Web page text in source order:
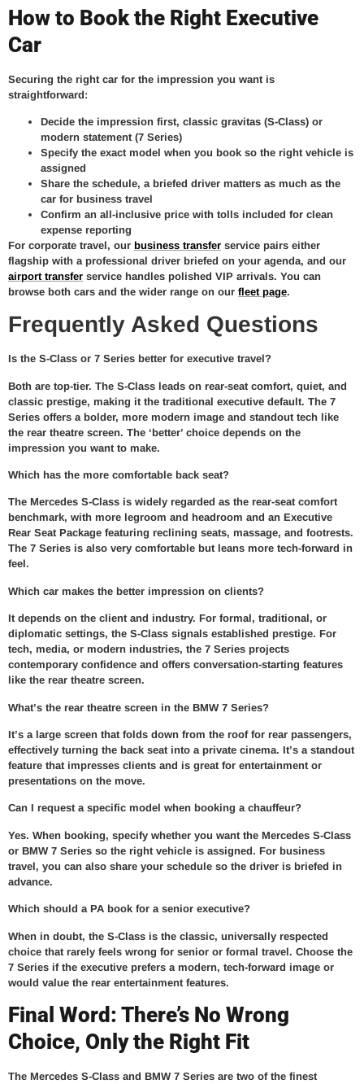
How to Book the Right Executive
Car
Securing the right car for the impression you want is
straightforward:
Decide the impression first, classic gravitas (S-Class) or
modern statement (7 Series)
Specify the exact model when you book so the right vehicle is
assigned
Share the schedule, a briefed driver matters as much as the
car for business travel
Confirm an all-inclusive price with tolls included for clean
expense reporting
For corporate travel, our business transfer service pairs either
flagship with a professional driver briefed on your agenda, and our
airport transfer service handles polished VIP arrivals. You can
browse both cars and the wider range on our fleet page.
Frequently Asked Questions
Is the S-Class or 7 Series better for executive travel?
Both are top-tier. The S-Class leads on rear-seat comfort, quiet, and
classic prestige, making it the traditional executive default. The 7
Series offers a bolder, more modern image and standout tech like
the rear theatre screen. The ‘better’ choice depends on the
impression you want to make.
Which has the more comfortable back seat?
The Mercedes S-Class is widely regarded as the rear-seat comfort
benchmark, with more legroom and headroom and an Executive
Rear Seat Package featuring reclining seats, massage, and footrests.
The 7 Series is also very comfortable but leans more tech-forward in
feel.
Which car makes the better impression on clients?
It depends on the client and industry. For formal, traditional, or
diplomatic settings, the S-Class signals established prestige. For
tech, media, or modern industries, the 7 Series projects
contemporary confidence and offers conversation-starting features
like the rear theatre screen.
What’s the rear theatre screen in the BMW 7 Series?
It’s a large screen that folds down from the roof for rear passengers,
effectively turning the back seat into a private cinema. It’s a standout
feature that impresses clients and is great for entertainment or
presentations on the move.
Can I request a specific model when booking a chauffeur?
Yes. When booking, specify whether you want the Mercedes S-Class
or BMW 7 Series so the right vehicle is assigned. For business
travel, you can also share your schedule so the driver is briefed in
advance.
Which should a PA book for a senior executive?
When in doubt, the S-Class is the classic, universally respected
choice that rarely feels wrong for senior or formal travel. Choose the
7 Series if the executive prefers a modern, tech-forward image or
would value the rear entertainment features.
Final Word: There’s No Wrong
Choice, Only the Right Fit
The Mercedes S-Class and BMW 7 Series are two of the finest